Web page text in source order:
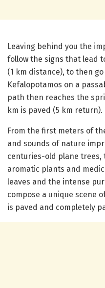
Leaving behind you the
follow the signs that lead
(1 km distance), to then
Kefalopotamos on a
path then reaches the
km is paved (5 km return).
From the first meters of
and sounds of nature
centuries-old plane trees,
aromatic plants and
leaves and the intense
compose a unique scene
is paved and completely